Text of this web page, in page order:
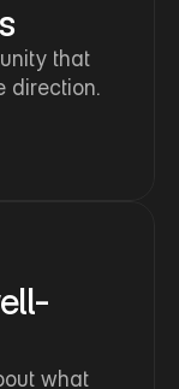
that
direction.
what